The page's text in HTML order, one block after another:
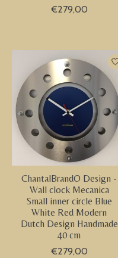
€279,00
ChantalBrandO Design -
Wall clock Mecanica
Small inner circle Blue
White Red Modern
Dutch Design Handmade
40 cm
€279,00